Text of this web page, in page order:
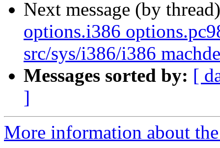
Next message (by
options.i386
src/sys/i386/i386
Messages sorted by: [
]
More information about